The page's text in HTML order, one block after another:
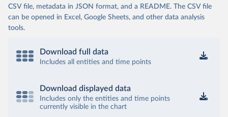
CSV file, metadata in JSON format, and a README. The CSV file
can be opened in Excel, Google Sheets, and other data analysis
tools.
Download full data
Includes all entities and time points
Download displayed data
Includes only the entities and time points
currently visible in the chart